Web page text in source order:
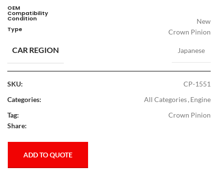
OEM
Compatibility
Condition New
Type Crown Pinion
CAR REGION Japanese
SKU:
CP-1551
Categories:
All Categories,Engine
Tag:
Crown Pinion
Share:
ADD TO QUOTE